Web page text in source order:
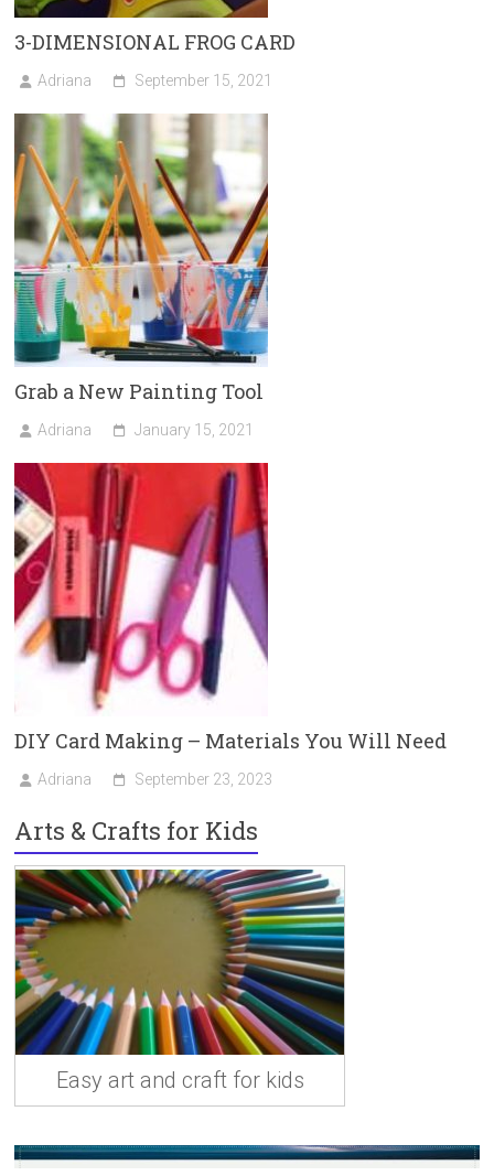
3-DIMENSIONAL FROG CARD
Adriana September 15, 2021
Grab a New Painting Tool
Adriana January 15, 2021
DIY Card Making – Materials You Will Need
Adriana September 23, 2023
Arts & Crafts for Kids
Easy art and craft for kids